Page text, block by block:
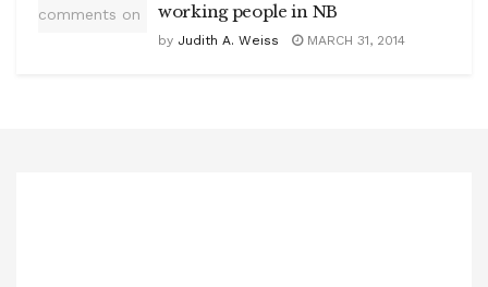
working people in NB
by Judith A. Weiss MARCH 31, 2014